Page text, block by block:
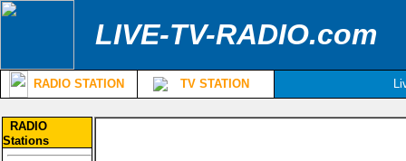
LIVE-TV-RADIO.com
RADIO STATION TV STATION
RADIO
Stations